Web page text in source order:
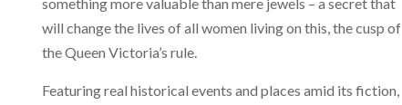
will change the lives of all women living on this, the cusp of
the Queen Victoria’s rule.
Featuring real historical events and places amid its fiction,